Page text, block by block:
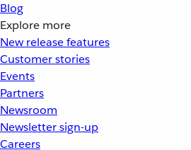
Blog
Explore more
New release features
Customer stories
Events
Partners
Newsroom
Newsletter sign-up
Careers